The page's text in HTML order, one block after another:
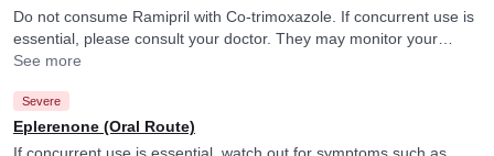
Do not consume Ramipril with Co-trimoxazole. If concurrent use is
essential, please consult your doctor. They may monitor your
potassium levels closely.
See more
Severe
Eplerenone (Oral Route)
If concurrent use is essential, watch out for symptoms such as